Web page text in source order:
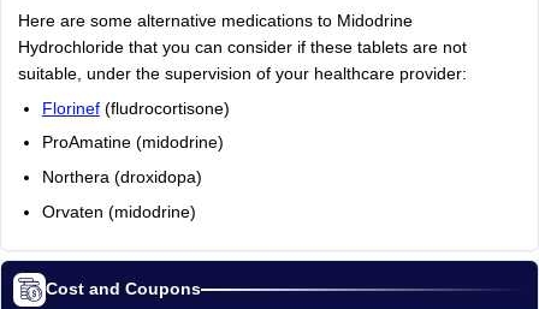
Here are some alternative medications to Midodrine
Hydrochloride that you can consider if these tablets are not
suitable, under the supervision of your healthcare provider:
Florinef(fludrocortisone)
ProAmatine (midodrine)
Northera (droxidopa)
Orvaten (midodrine)
Cost and Coupons